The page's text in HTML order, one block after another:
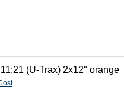
(U-Trax) 2x12" orange